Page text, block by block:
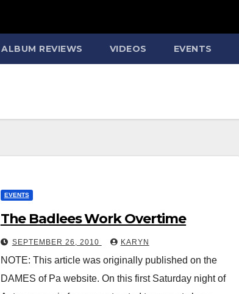
ALBUM REVIEWS VIDEOS EVENTS
EVENTS
The Badlees Work Overtime
SEPTEMBER 26, 2010 KARYN
NOTE: This article was originally published on the
DAMES of Pa website. On this first Saturday night of